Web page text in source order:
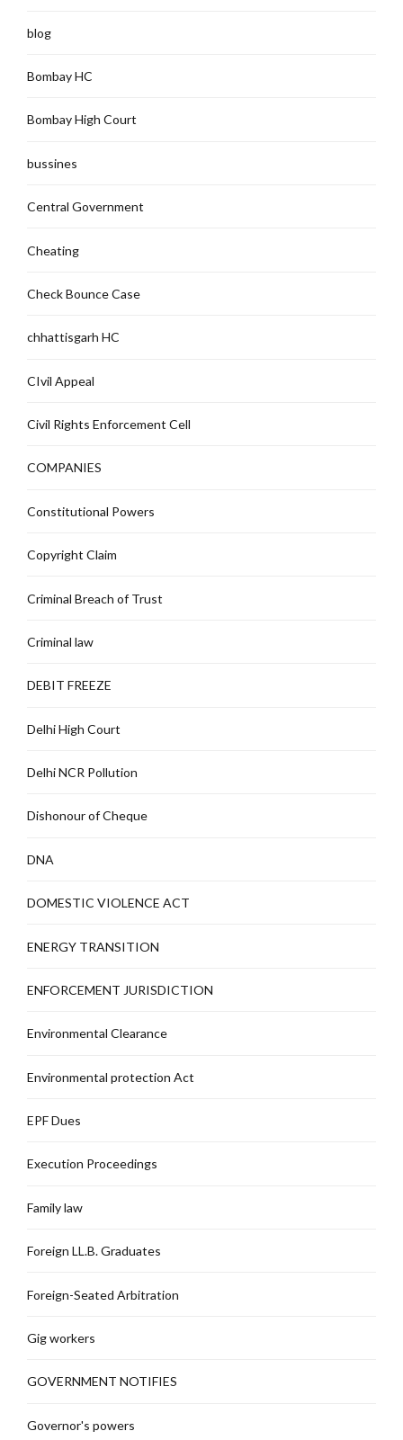
blog
Bombay HC
Bombay High Court
bussines
Central Government
Cheating
Check Bounce Case
chhattisgarh HC
CIvil Appeal
Civil Rights Enforcement Cell
COMPANIES
Constitutional Powers
Copyright Claim
Criminal Breach of Trust
Criminal law
DEBIT FREEZE
Delhi High Court
Delhi NCR Pollution
Dishonour of Cheque
DNA
DOMESTIC VIOLENCE ACT
ENERGY TRANSITION
ENFORCEMENT JURISDICTION
Environmental Clearance
Environmental protection Act
EPF Dues
Execution Proceedings
Family law
Foreign LL.B. Graduates
Foreign-Seated Arbitration
Gig workers
GOVERNMENT NOTIFIES
Governor's powers